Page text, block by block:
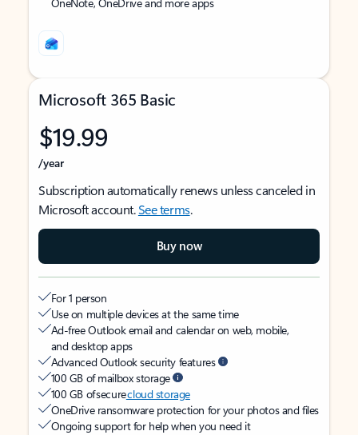
Microsoft 365 Basic
$19.99
/year
Subscription automatically renews unless canceled in
Microsoft account.See terms.
Buy now
For 1 person
Use on multiple devices at the same time
Ad-free Outlook email and calendar on web, mobile,
and desktop apps
Advanced Outlook security features
100 GB of mailbox storage
100 GB of securecloud storage
OneDrive ransomware protection for your photos and files
Ongoing support for help when you need it